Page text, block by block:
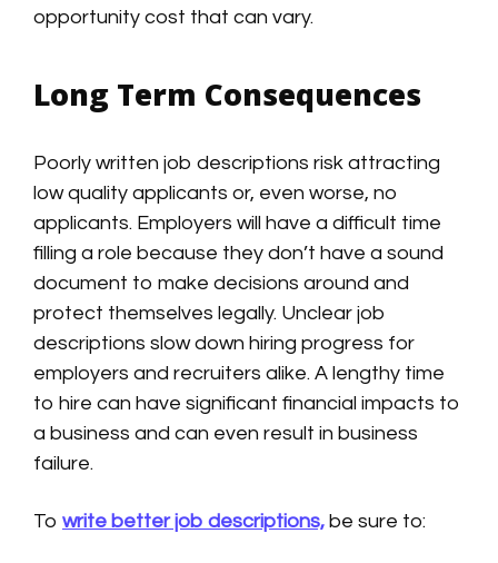
opportunity cost that can vary.
Long Term Consequences
Poorly written job descriptions risk attracting
low quality applicants or, even worse, no
applicants. Employers will have a difficult time
filling a role because they don’t have a sound
document to make decisions around and
protect themselves legally. Unclear job
descriptions slow down hiring progress for
employers and recruiters alike. A lengthy time
to hire can have significant financial impacts to
a business and can even result in business
failure.
To write better job descriptions, be sure to: